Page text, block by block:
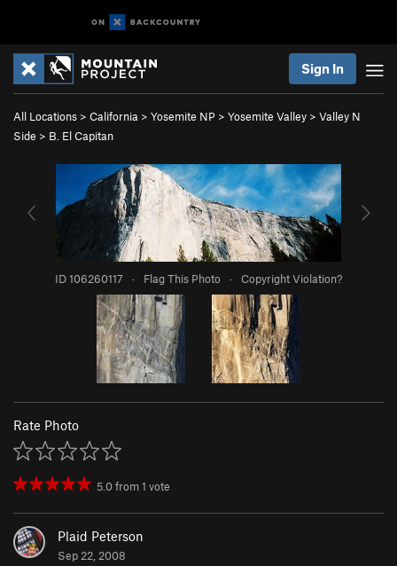
Sign In
All Locations > California > Yosemite NP > Yosemite Valley > Valley N
Side > B. El Capitan
ID 106260117 · Flag This Photo · Copyright Violation?
Rate Photo
5.0from1 vote
Plaid Peterson
Sep 22, 2008